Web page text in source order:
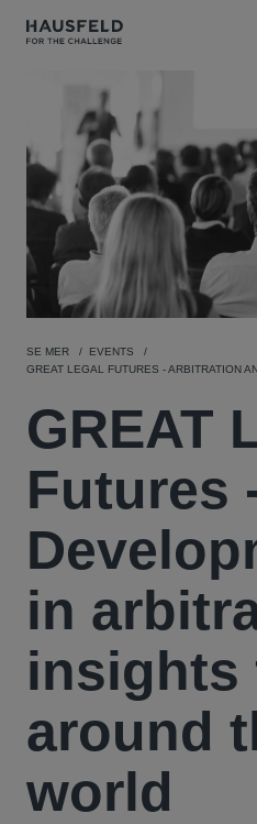
SE MER
EVENTS
GREAT LEGAL FUTURES - ARBITRATION
GREAT
Futures
in
insights
around
world